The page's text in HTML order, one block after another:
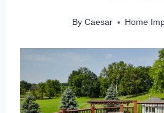
By Caesar Home